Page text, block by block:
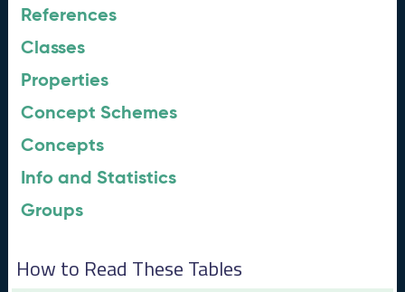
References
Classes
Properties
Concept Schemes
Concepts
Info and Statistics
Groups
How to Read These Tables